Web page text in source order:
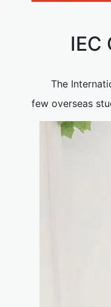
IEC
The
few overseas